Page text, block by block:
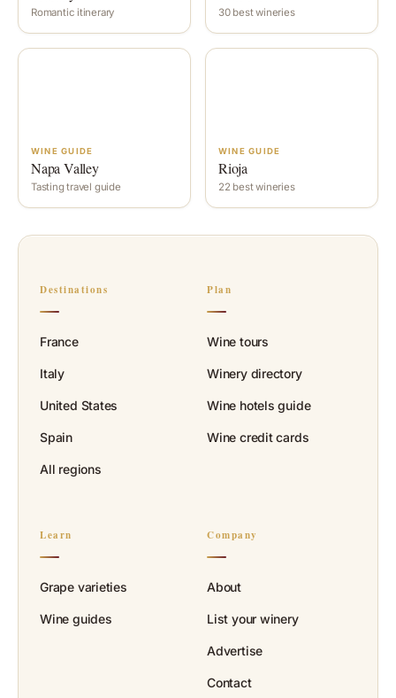
Romantic itinerary 30 best wineries
WINE GUIDE
Napa Valley
Tasting travel guide
WINE GUIDE
Rioja
22 best wineries
Destinations
France
Italy
United States
Spain
All regions
Plan
Wine tours
Winery directory
Wine hotels guide
Wine credit cards
Learn
Grape varieties
Wine guides
Company
About
List your winery
Advertise
Contact